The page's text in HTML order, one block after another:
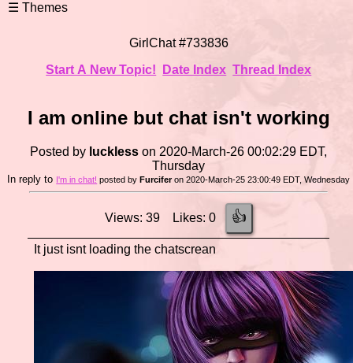
GirlChat #733836
Start A New Topic!
Date Index Thread Index
I am online but chat isn't working
Posted by luckless on 2020-March-26 00:02:29 EDT,
Thursday
In reply to I'm in chat! posted byFurciferon 2020-March-25 23:00:49 EDT, Wednesday
Views: 39 Likes: 0 👍
It just isnt loading the chatscrean